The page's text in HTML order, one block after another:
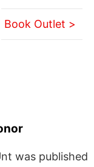
Book Outlet >
was published